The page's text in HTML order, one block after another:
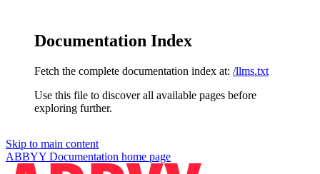
Documentation Index
Fetch the complete documentation index at: /llms.txt
Use this file to discover all available pages before
exploring further.
Skip to main content
ABBYY Documentation home page